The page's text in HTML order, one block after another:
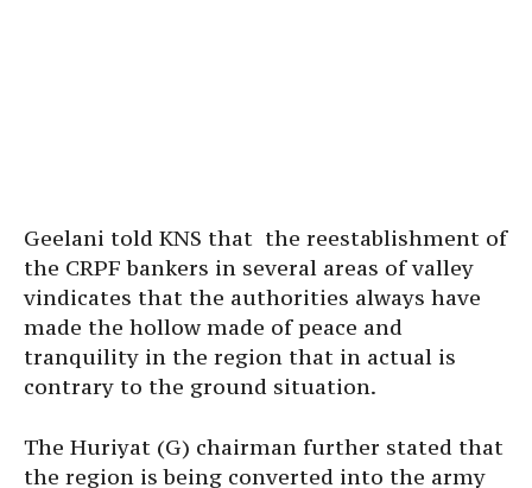
Geelani told KNS that the reestablishment of
the CRPF bankers in several areas of valley
vindicates that the authorities always have
made the hollow made of peace and
tranquility in the region that in actual is
contrary to the ground situation.
The Huriyat (G) chairman further stated that
the region is being converted into the army